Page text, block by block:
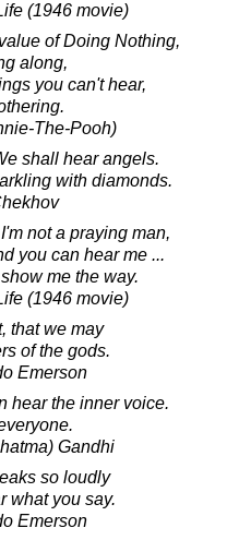
(1946 movie)
of Doing Nothing,
along,
you can't hear,
The-Pooh)
shall hear angels.
with diamonds.
not a praying man,
you can hear me ...
me the way.
(1946 movie)
that we may
of the gods.
Emerson
hear the inner voice.
Gandhi
so loudly
what you say.
Emerson